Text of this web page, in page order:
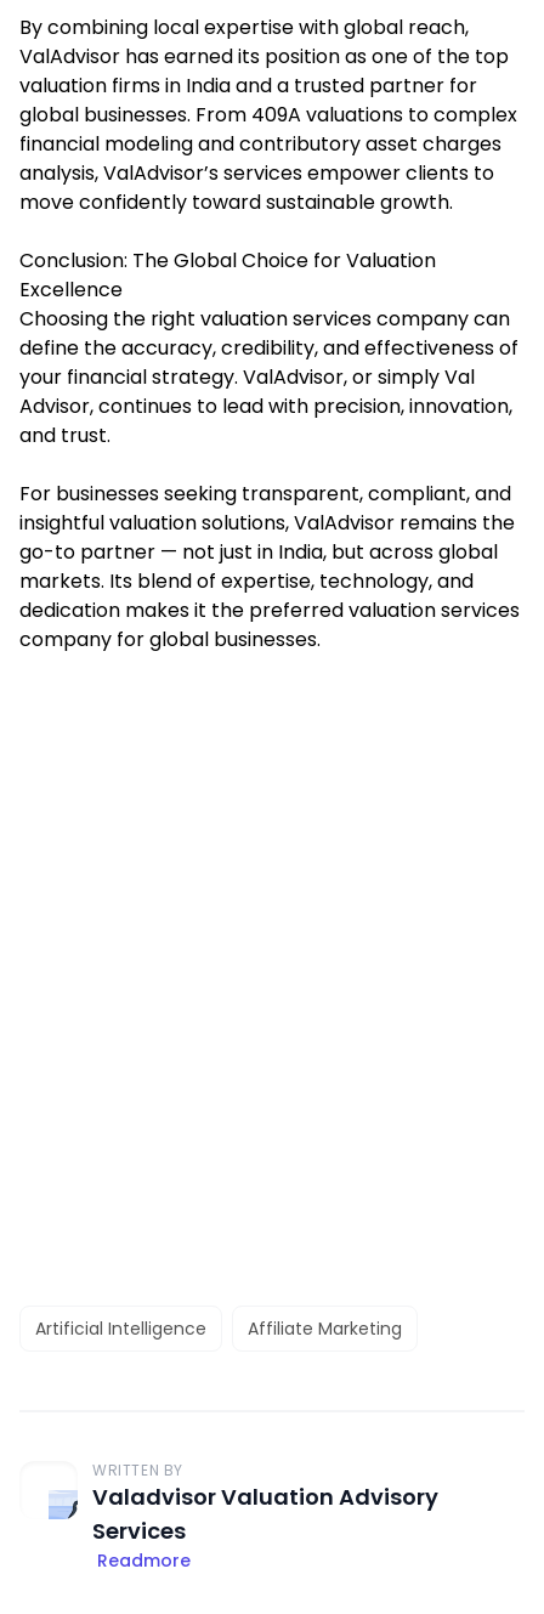
By combining local expertise with global reach,
ValAdvisor has earned its position as one of the top
valuation firms in India and a trusted partner for
global businesses. From 409A valuations to complex
financial modeling and contributory asset charges
analysis, ValAdvisor’s services empower clients to
move confidently toward sustainable growth.
Conclusion: The Global Choice for Valuation
Excellence
Choosing the right valuation services company can
define the accuracy, credibility, and effectiveness of
your financial strategy. ValAdvisor, or simply Val
Advisor, continues to lead with precision, innovation,
and trust.
For businesses seeking transparent, compliant, and
insightful valuation solutions, ValAdvisor remains the
go-to partner — not just in India, but across global
markets. Its blend of expertise, technology, and
dedication makes it the preferred valuation services
company for global businesses.
Artificial Intelligence Affiliate Marketing
WRITTEN BY
Valadvisor Valuation Advisory
Services
Readmore